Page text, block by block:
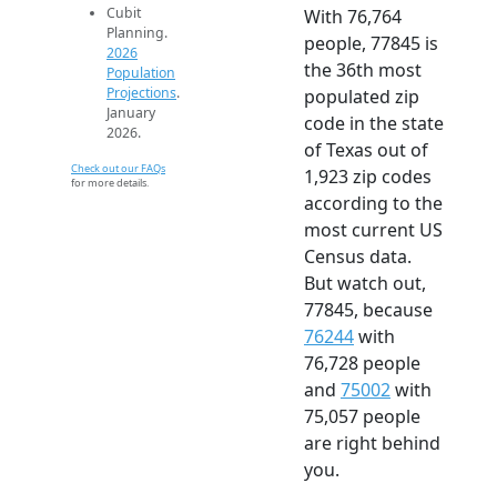
Cubit
Planning.
2026
Population
Projections.
January
2026.
Check out our FAQs
for more details.
With 76,764
people, 77845 is
the 36th most
populated zip
code in the state
of Texas out of
1,923 zip codes
according to the
most current US
Census data.
But watch out,
77845, because
76244with
76,728 people
and 75002with
75,057 people
are right behind
you.